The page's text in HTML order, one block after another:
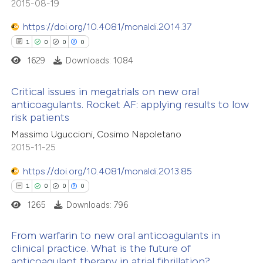
been cited by providing the
of the citation, a
describing whether
mentions, or contrasts
in which section the
was made.
Supporting
Mentioning
Contrasting
how this article has been
atscite.ai
shows how a scientific paper
been cited by providing the
of the citation, a
describing whether
claim, and a label
in which section the
2015-08-19
https://doi.org/10.4081/monaldi.2014.37
1 0 0 0
Citing Publications
Supporting
Mentioning
Contrasting
how this article has been
atscite.ai
1629 Downloads: 1084
Critical issues in megatrials on new oral
anticoagulants. Rocket AF: applying results to low
risk patients
Massimo Uguccioni, Cosimo Napoletano
2015-11-25
https://doi.org/10.4081/monaldi.2013.85
1 0 0 0
1265 Downloads: 796
From warfarin to new oral anticoagulants in
clinical practice. What is the future of